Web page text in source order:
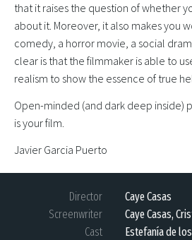
that it raises the question of whether
about it. Moreover, it also makes you
comedy, a horror movie, a social
clear is that the filmmaker is able to
realism to show the essence of true
Open-minded (and dark deep inside)
is your film.
Javier Garcia Puerto
Director
Caye Casas
Screenwriter
Caye Casas,
Cast
Estefanía de